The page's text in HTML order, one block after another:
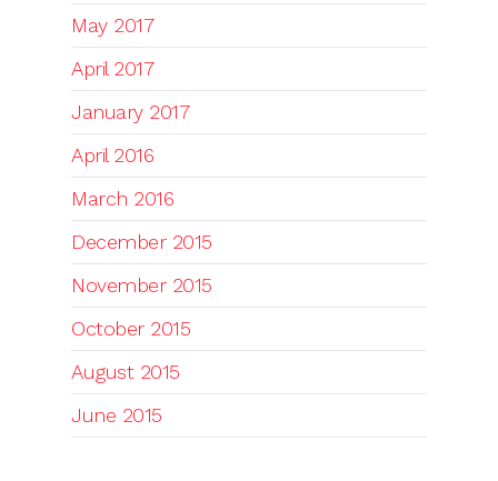
May 2017
April 2017
January 2017
April 2016
March 2016
December 2015
November 2015
October 2015
August 2015
June 2015